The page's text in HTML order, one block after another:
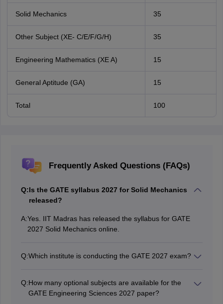
Solid Mechanics 35
Other Subject (XE- C/E/F/G/H) 35
Engineering Mathematics (XE A) 15
General Aptitude (GA) 15
Total 100
Frequently Asked Questions (FAQs)
Q:Is the GATE syllabus 2027 for Solid Mechanics
released?
A:Yes. IIT Madras has released the syllabus for GATE
2027 Solid Mechanics online.
Q:Which institute is conducting the GATE 2027 exam?
Q:How many optional subjects are available for the
GATE Engineering Sciences 2027 paper?